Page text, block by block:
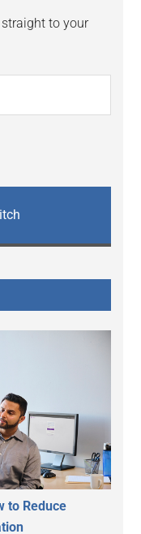
to your
to Reduce